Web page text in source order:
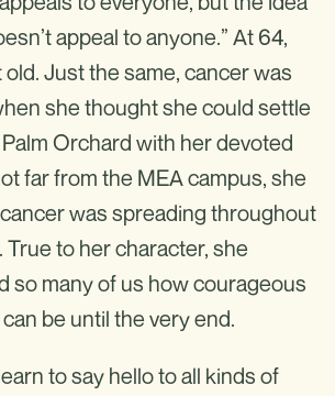
appeal to anyone.” At 64,
Just the same, cancer was
she thought she could settle
Orchard with her devoted
far from the MEA campus, she
was spreading throughout
True to her character, she
so many of us how courageous
be until the very end.
to say hello to all kinds of